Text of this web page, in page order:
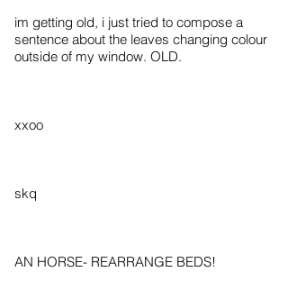
im getting old, i just tried to compose a
sentence about the leaves changing colour
outside of my window. OLD.
xxoo
skq
AN HORSE- REARRANGE BEDS!